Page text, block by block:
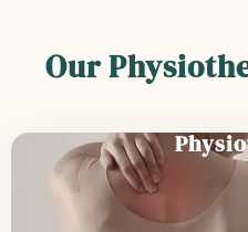
Our